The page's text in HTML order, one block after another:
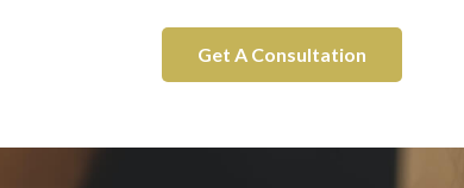
Get A Consultation